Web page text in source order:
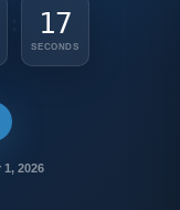
15
SECONDS
2026